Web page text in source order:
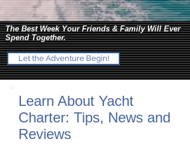
The Best Week Your Friends & Family Will Ever
Spend Together.
Let the Adventure Begin!
Learn About Yacht
Charter: Tips, News and
Reviews